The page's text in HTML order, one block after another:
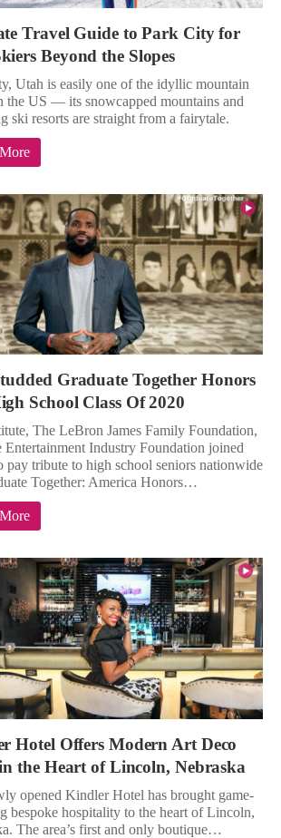
Travel Guide to Park City for
Beyond the Slopes
Utah is easily one of the idyllic mountain
the US — its snowcapped mountains and
ski resorts are straight from a fairytale.
Graduate Together Honors
School Class Of 2020
The LeBron James Family Foundation,
Entertainment Industry Foundation joined
pay tribute to high school seniors nationwide
Together: America Honors…
Hotel Offers Modern Art Deco
the Heart of Lincoln, Nebraska
opened Kindler Hotel has brought game-
bespoke hospitality to the heart of Lincoln,
The area’s first and only boutique…